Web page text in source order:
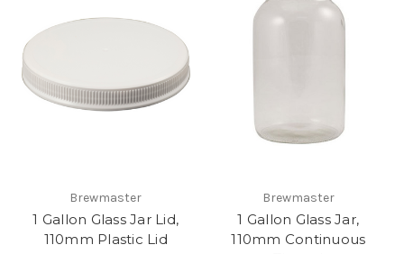
Brewmaster
1 Gallon Glass Jar Lid,
110mm Plastic Lid
Brewmaster
1 Gallon Glass Jar,
110mm Continuous